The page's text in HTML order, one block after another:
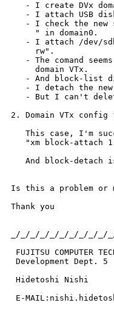
- I create DVx
- I attach USB
- I check the
     " in domain0.
- I attach /dev/
     rw".
- The comand
     domain VTx.
- And block-list
- I detach the
- But I can't
2. Domain VTx
This case, I'm
"xm block-attach
And block-detach
Is this a problem or
Thank you
_/_/_/_/_/_/_/_/_/
FUJITSU COMPUTER
Development Dept.
Hidetoshi Nishi
E-